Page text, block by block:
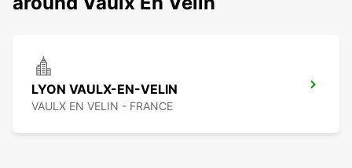
LYON VAULX-EN-VELIN
VAULX EN VELIN - FRANCE